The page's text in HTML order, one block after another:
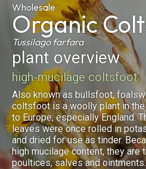
Wholesale
Organic
Tussilago farfara
plant overview
high-mucilage coltsfoot
Also known as bullsfoot,
coltsfoot is a woolly plant in
to Europe, especially England.
leaves were once rolled in
and dried for use as tinder.
high mucilage content, they are
poultices, salves and ointments.